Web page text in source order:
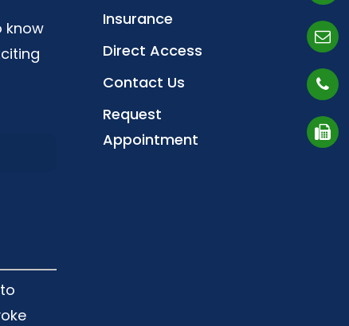
know
Insurance
Direct Access
Contact Us
Request
Appointment